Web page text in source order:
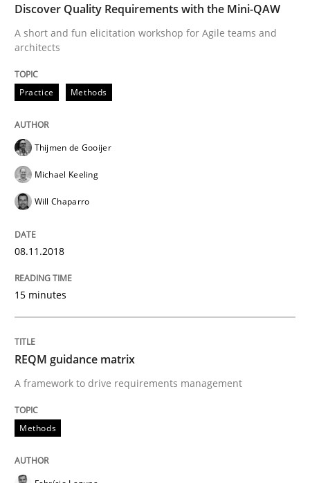
A short and fun elicitation workshop for Agile teams
Written by Thijmen de Gooijer
READ ARTICLE
Written byFabrício Laguna
Discover Quality Requirements with the Mini-QAW
A short and fun elicitation workshop for Agile teams and
architects
Practice Methods
Thijmen de Gooijer
Michael Keeling
Will Chaparro
08.11.2018
15 minutes
REQM guidance matrix
A framework to drive requirements management
Methods